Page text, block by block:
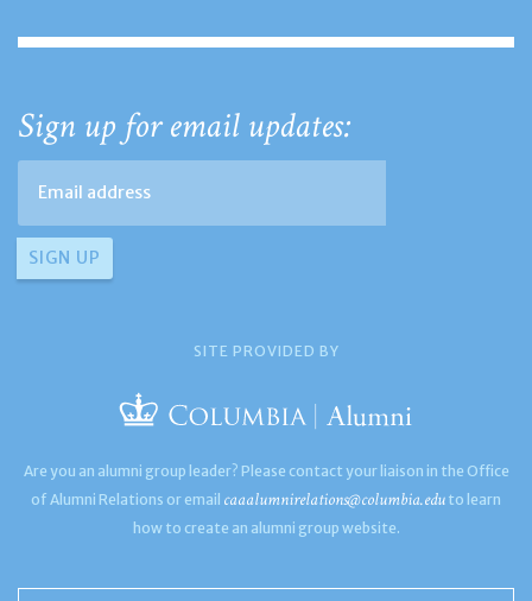
Sign up for email updates:
SITE PROVIDED BY
Are you an alumni group leader? Please contact your liaison in the Office
of Alumni Relations or email caaalumnirelations@columbia.edu to learn
how to create an alumni group website.